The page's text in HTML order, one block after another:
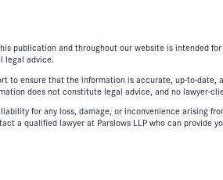
publication and throughout our website is intended
legal advice.
to ensure that the information is accurate, up-to-
does not constitute legal advice, and no lawyer-
liability for any loss, damage, or inconvenience arising
a qualified lawyer at Parslows LLP who can provide